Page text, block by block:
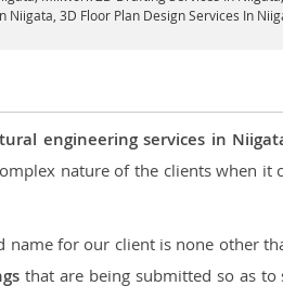
Niigata , 3D Floor Plan Design Services In
engineering services in
nature of the clients when it
name for our client is none other
that are being submitted so as